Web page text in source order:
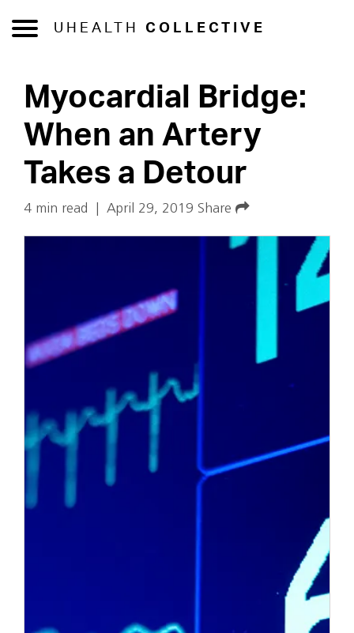
UHEALTH COLLECTIVE
Myocardial Bridge:
When an Artery
Takes a Detour
4 min read April 29, 2019 Share